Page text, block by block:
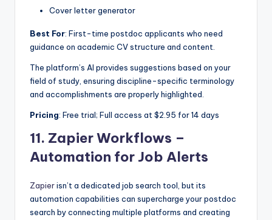
Cover letter generator
Best For: First-time postdoc applicants who need
guidance on academic CV structure and content.
The platform’s AI provides suggestions based on your
field of study, ensuring discipline-specific terminology
and accomplishments are properly highlighted.
Pricing: Free trial; Full access at $2.95 for 14 days
11. Zapier Workflows –
Automation for Job Alerts
Zapierisn’t a dedicated job search tool, but its
automation capabilities can supercharge your postdoc
search by connecting multiple platforms and creating